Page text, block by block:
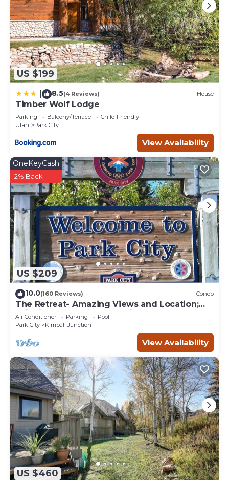
US $199
8.5(4 Reviews) House
Timber Wolf Lodge
Parking Balcony/Terrace
Child Friendly
Utah
Park City
View Availability
US $209
OneKeyCash
2% Back
10.0(160 Reviews) Condo
The Retreat- Amazing Views and Location;
Ski, Dine, shop and entertainment.
Air Conditioner Parking
Pool
Park City
Kimball Junction
View Availability
US $460